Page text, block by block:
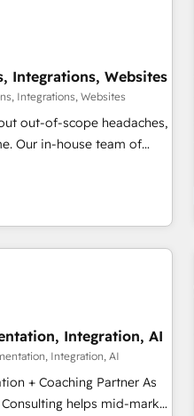
scalable revenue
strategic marketing,
FLAIR framework for
we blend strategy,
Integrations, Websites
Integrations, Websites
out-of-scope headaches,
of
HubSpot. ✨ 400+
from 15+
pages ✨ CS: Clients
visitors for a full-funnel
HubSpot Global Leader
of the Year 🏆 Gold
🌟 Accreditations: CRM
Integration, AI
Integration, AI
+ Coaching Partner As
helps mid-market